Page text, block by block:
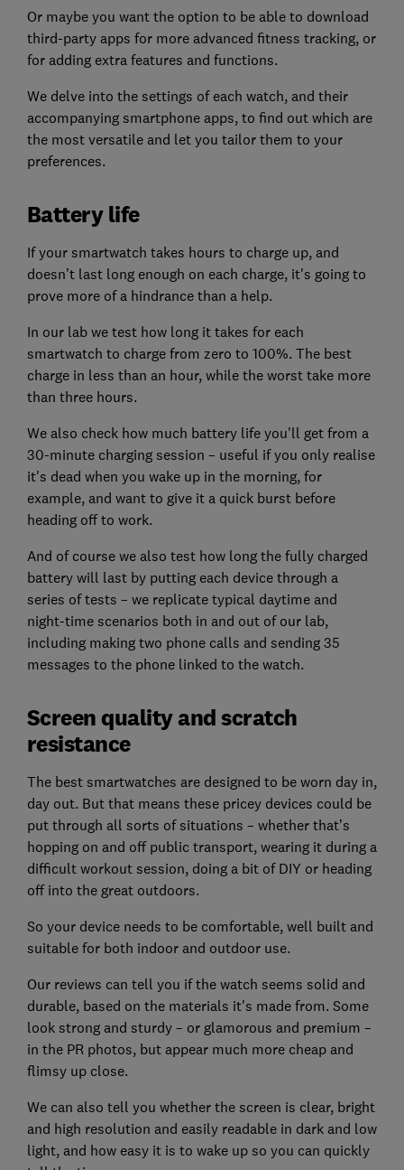
Or maybe you want the option to be able to download
third-party apps for more advanced fitness tracking, or
for adding extra features and functions.
We delve into the settings of each watch, and their
accompanying smartphone apps, to find out which are
the most versatile and let you tailor them to your
preferences.
Battery life
If your smartwatch takes hours to charge up, and
doesn’t last long enough on each charge, it's going to
prove more of a hindrance than a help.
In our lab we test how long it takes for each
smartwatch to charge from zero to 100%. The best
charge in less than an hour, while the worst take more
than three hours.
We also check how much battery life you'll get from a
30-minute charging session – useful if you only realise
it's dead when you wake up in the morning, for
example, and want to give it a quick burst before
heading off to work.
And of course we also test how long the fully charged
battery will last by putting each device through a
series of tests – we replicate typical daytime and
night-time scenarios both in and out of our lab,
including making two phone calls and sending 35
messages to the phone linked to the watch.
Screen quality and scratch
resistance
The best smartwatches are designed to be worn day in,
day out. But that means these pricey devices could be
put through all sorts of situations – whether that’s
hopping on and off public transport, wearing it during a
difficult workout session, doing a bit of DIY or heading
off into the great outdoors.
So your device needs to be comfortable, well built and
suitable for both indoor and outdoor use.
Our reviews can tell you if the watch seems solid and
durable, based on the materials it's made from. Some
look strong and sturdy – or glamorous and premium –
in the PR photos, but appear much more cheap and
flimsy up close.
We can also tell you whether the screen is clear, bright
and high resolution and easily readable in dark and low
light, and how easy it is to wake up so you can quickly